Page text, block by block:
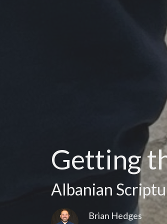
Getting
Albanian
Brian Hedges